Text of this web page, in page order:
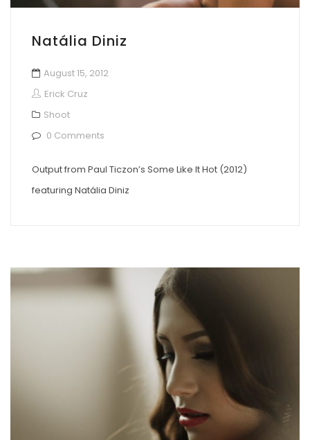
Natália Diniz
August 15, 2012
Erick Cruz
Shoot
0 Comments
Output from Paul Ticzon’s Some Like It Hot (2012)
featuring Natália Diniz